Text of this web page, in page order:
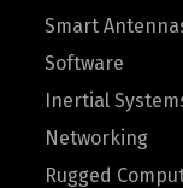
Smart
Software
Inertial
Networking
Rugged